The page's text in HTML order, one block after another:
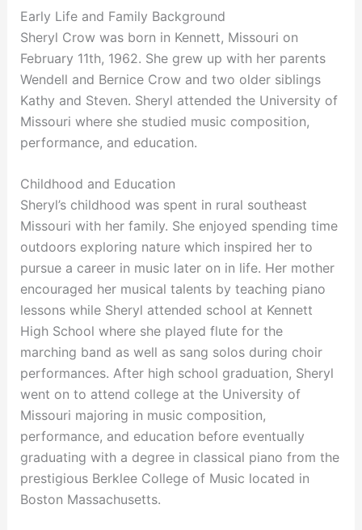
Early Life and Family Background
Sheryl Crow was born in Kennett, Missouri on
February 11th, 1962. She grew up with her parents
Wendell and Bernice Crow and two older siblings
Kathy and Steven. Sheryl attended the University of
Missouri where she studied music composition,
performance, and education.
Childhood and Education
Sheryl’s childhood was spent in rural southeast
Missouri with her family. She enjoyed spending time
outdoors exploring nature which inspired her to
pursue a career in music later on in life. Her mother
encouraged her musical talents by teaching piano
lessons while Sheryl attended school at Kennett
High School where she played flute for the
marching band as well as sang solos during choir
performances. After high school graduation, Sheryl
went on to attend college at the University of
Missouri majoring in music composition,
performance, and education before eventually
graduating with a degree in classical piano from the
prestigious Berklee College of Music located in
Boston Massachusetts.